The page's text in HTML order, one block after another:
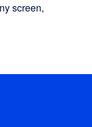
screen,